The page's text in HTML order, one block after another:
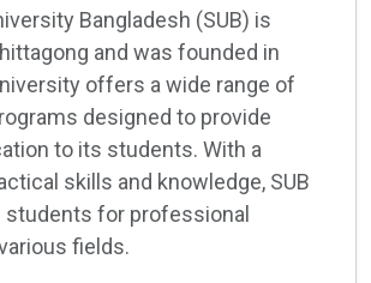
Bangladesh (SUB) is
and was founded in
offers a wide range of
designed to provide
to its students. With a
skills and knowledge, SUB
students for professional
fields.